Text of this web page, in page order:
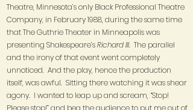
Theatre, Minnesota’s only Black Professional Theatre
Company, in February 1988, during the same time
that The Guthrie Theater in Minneapolis was
presenting Shakespeare’sRichard III. The parallel
and the irony of that event went completely
unnoticed. And the play, hence the production
itself, was awful. Sitting there watching it was shear
agony. I wanted to leap up and scream, “Stop!
Please stop!” and beg the audience to put me out of